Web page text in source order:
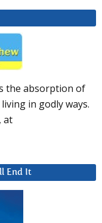
the absorption of
in godly ways.
at
End It